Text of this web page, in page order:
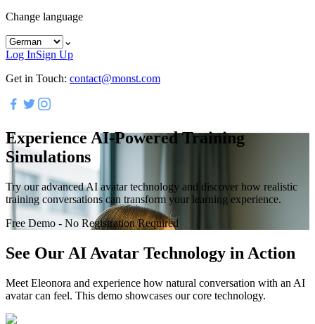
Change language
⌄
Log InSign Up
Get in Touch: contact@monst.com
Experience AI-Powered Training
Simulations
Try our advanced AI avatar technology and discover how realistic
training conversations can transform your learning experience.
Free Demo - No Registration Required
See Our AI Avatar Technology in Action
Meet Eleonora and experience how natural conversation with an AI
avatar can feel. This demo showcases our core technology.